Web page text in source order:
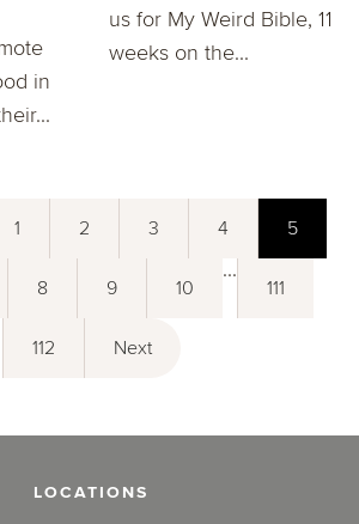
in
us for My Weird Bible, 11
weeks on the...
1 2 3 4 5
8 9 10
...
111
112 Next
LOCATIONS